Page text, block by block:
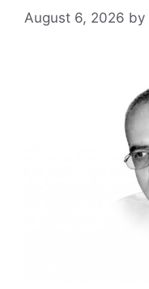
August 6, 2026 by